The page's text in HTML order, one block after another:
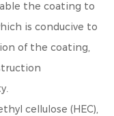
the coating to
is conducive to
of the coating,
cellulose (HEC),